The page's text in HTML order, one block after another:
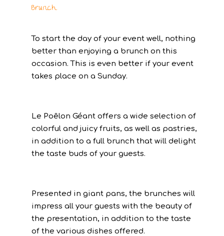
Brunch
To start the day of your event well, nothing
better than enjoying a brunch on this
occasion. This is even better if your event
takes place on a Sunday.
Le Poêlon Géant offers a wide selection of
colorful and juicy fruits, as well as pastries,
in addition to a full brunch that will delight
the taste buds of your guests.
Presented in giant pans, the brunches will
impress all your guests with the beauty of
the presentation, in addition to the taste
of the various dishes offered.